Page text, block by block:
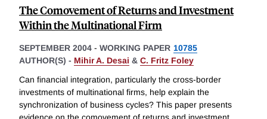
The Comovement of Returns and Investment
Within the Multinational Firm
SEPTEMBER 2004 - WORKING PAPER 10785
AUTHOR(S) - Mihir A. Desai & C. Fritz Foley
Can financial integration, particularly the cross-border
investments of multinational firms, help explain the
synchronization of business cycles? This paper presents
evidence on the comovement of returns and investment